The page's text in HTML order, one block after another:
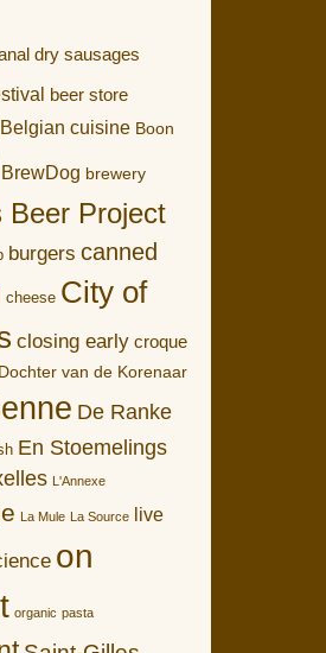
dry sausages
beer store
Belgian cuisine Boon
BrewDog brewery
Beer Project
burgers canned
cheese City of
closing early croque
van de Korenaar
De Ranke
En Stoemelings
L'Annexe
La Mule La Source live
on
organic pasta